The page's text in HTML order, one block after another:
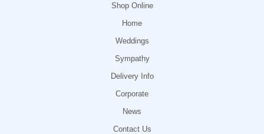
Shop Online
Home
Weddings
Sympathy
Delivery Info
Corporate
News
Contact Us